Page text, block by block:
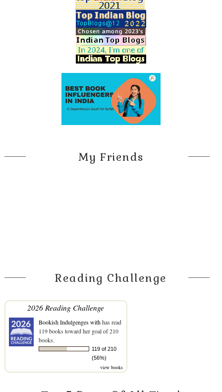
My Friends
Reading Challenge
2026 Reading Challenge
Bookish Indulgenges withhas read
119 books toward her goal of 210
books.
119 of 210
(56%)
view books